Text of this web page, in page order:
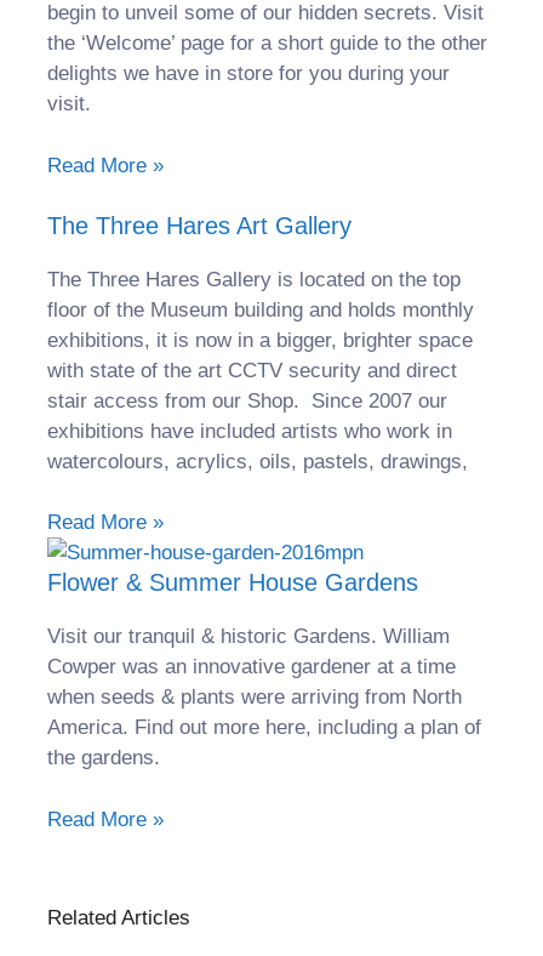
begin to unveil some of our hidden secrets. Visit
the ‘Welcome’ page for a short guide to the other
delights we have in store for you during your
visit.
Read More »
The Three Hares Art Gallery
The Three Hares Gallery is located on the top
floor of the Museum building and holds monthly
exhibitions, it is now in a bigger, brighter space
with state of the art CCTV security and direct
stair access from our Shop. Since 2007 our
exhibitions have included artists who work in
watercolours, acrylics, oils, pastels, drawings,
Read More »
Flower & Summer House Gardens
Visit our tranquil & historic Gardens. William
Cowper was an innovative gardener at a time
when seeds & plants were arriving from North
America. Find out more here, including a plan of
the gardens.
Read More »
Related Articles